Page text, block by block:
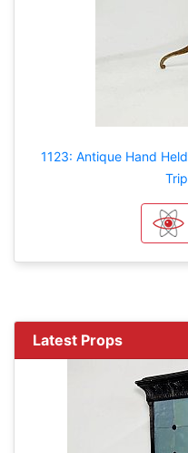
1123: Antique Hand
Latest Props